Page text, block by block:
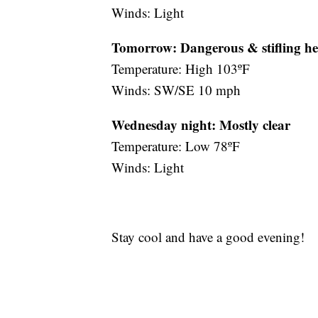
Winds: Light
Tomorrow: Dangerous & stifling
Temperature: High 103ºF
Winds: SW/SE 10 mph
Wednesday night: Mostly clear
Temperature: Low 78ºF
Winds: Light
Stay cool and have a good evening!